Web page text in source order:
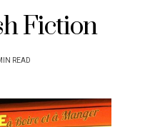
Fiction
READ